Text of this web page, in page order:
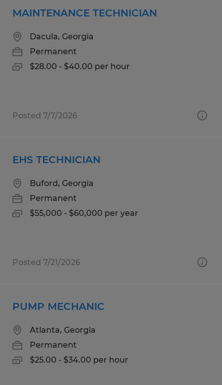
MAINTENANCE TECHNICIAN
Dacula, Georgia
Permanent
$28.00 - $40.00 per hour
Posted 7/7/2026
EHS TECHNICIAN
Buford, Georgia
Permanent
$55,000 - $60,000 per year
Posted 7/21/2026
PUMP MECHANIC
Atlanta, Georgia
Permanent
$25.00 - $34.00 per hour